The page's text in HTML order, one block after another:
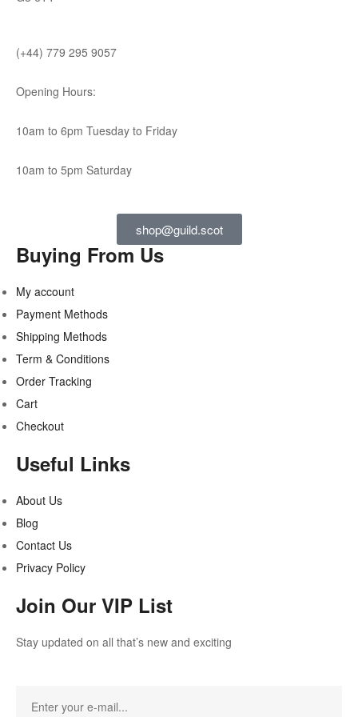
(+44) 779 295 9057
Opening Hours:
10am to 6pm Tuesday to Friday
10am to 5pm Saturday
shop@guild.scot
Buying From Us
My account
Payment Methods
Shipping Methods
Term & Conditions
Order Tracking
Cart
Checkout
Useful Links
About Us
Blog
Contact Us
Privacy Policy
Join Our VIP List
Stay updated on all that’s new and exciting